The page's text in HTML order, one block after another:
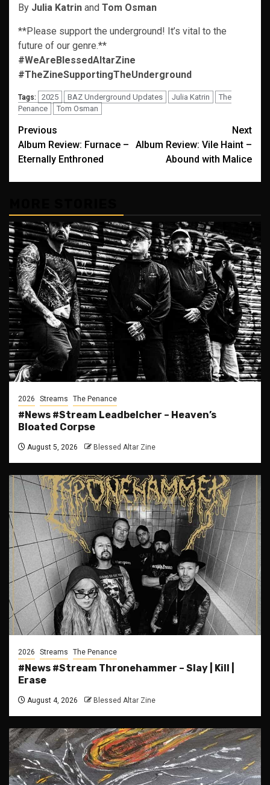
By Julia Katrin and Tom Osman
**Please support the underground! It’s vital to the
future of our genre.**
#WeAreBlessedAltarZine
#TheZineSupportingTheUnderground
Tags: 2025 BAZ Underground Updates Julia Katrin
The
Penance
Tom Osman
Post
navigation
Previous
Album Review: Furnace –
Eternally Enthroned
Next
Album Review: Vile Haint –
Abound with Malice
2026 Streams The Penance
#News #Stream Leadbelcher – Heaven’s
Bloated Corpse
August 5, 2026 Blessed Altar Zine
2026 Streams The Penance
#News #Stream Thronehammer – Slay | Kill |
Erase
August 4, 2026 Blessed Altar Zine